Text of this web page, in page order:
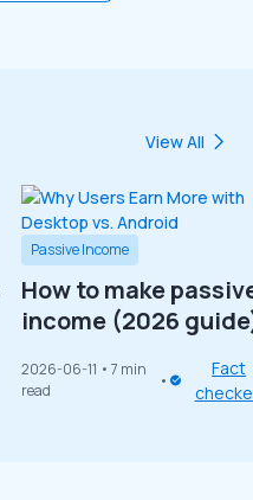
View All
Passive Income
How to make
income (2026
2026-06-11 • 7 min
read
Fact